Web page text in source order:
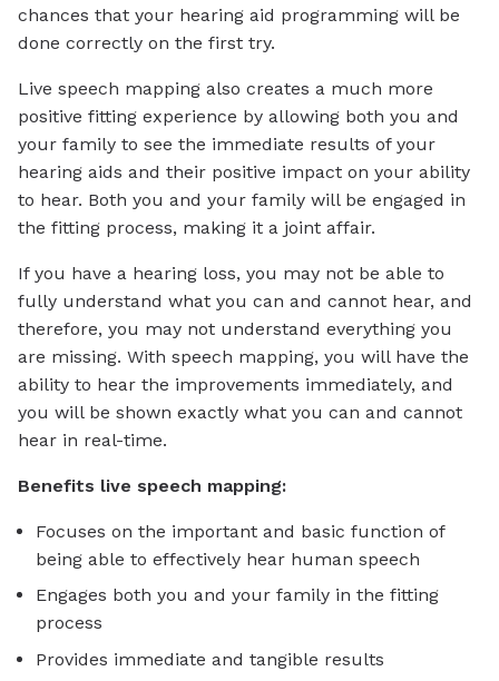
chances that your hearing aid programming will be
done correctly on the first try.
Live speech mapping also creates a much more
positive fitting experience by allowing both you and
your family to see the immediate results of your
hearing aids and their positive impact on your ability
to hear. Both you and your family will be engaged in
the fitting process, making it a joint affair.
If you have a hearing loss, you may not be able to
fully understand what you can and cannot hear, and
therefore, you may not understand everything you
are missing. With speech mapping, you will have the
ability to hear the improvements immediately, and
you will be shown exactly what you can and cannot
hear in real-time.
Benefits live speech mapping:
Focuses on the important and basic function of
being able to effectively hear human speech
Engages both you and your family in the fitting
process
Provides immediate and tangible results